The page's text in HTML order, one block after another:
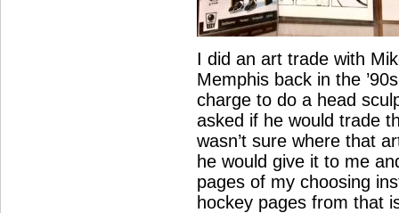
I did an art trade with
Memphis back in the
charge to do a head
asked if he would trade
wasn’t sure where that
he would give it to me
pages of my choosing
hockey pages from that